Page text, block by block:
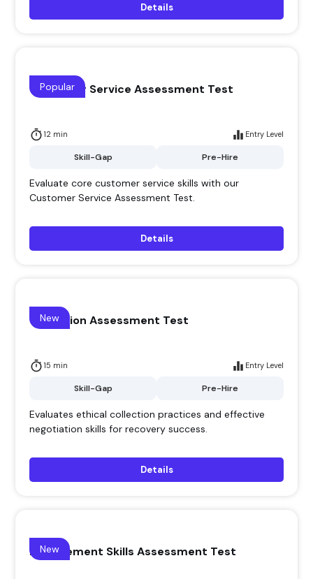
Details
Customer Service Assessment Test
12 min Entry Level
Skill-Gap Pre-Hire
Popular
Evaluate core customer service skills with our
Customer Service Assessment Test.
Details
Collection Assessment Test
15 min Entry Level
Skill-Gap Pre-Hire
New
Evaluates ethical collection practices and effective
negotiation skills for recovery success.
Details
Management Skills Assessment Test
New